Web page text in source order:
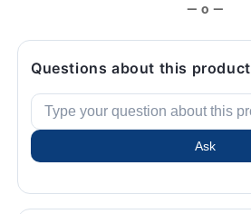
— o —
Questions about this product
Ask